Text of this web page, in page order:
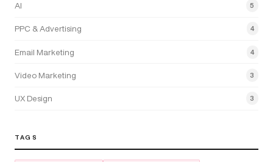
AI 5
PPC & Advertising 4
Email Marketing 4
Video Marketing 3
UX Design 3
TAGS